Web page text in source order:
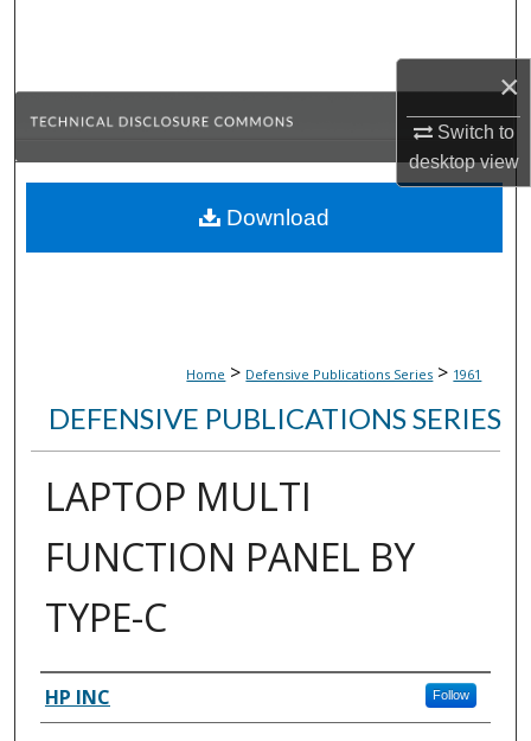
×
Switch to
desktopview
Browse Collections
About
Home > Defensive Publications Series > 1961
DEFENSIVE PUBLICATIONS SERIES
LAPTOP MULTI
FUNCTION PANEL BY
TYPE-C
Inventor(s)
HP INC Follow
Download